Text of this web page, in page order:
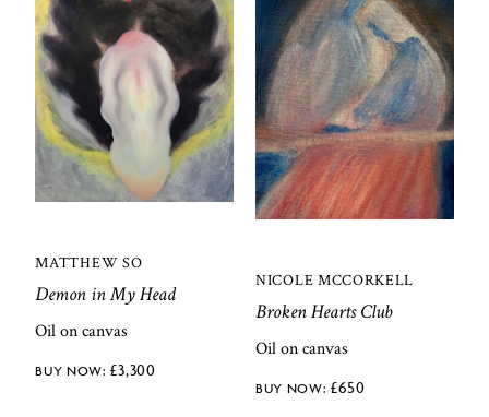
MATTHEW SO
Demon in My Head
Oil on canvas
£3,300
NICOLE MCCORKELL
Broken Hearts Club
Oil on canvas
£650